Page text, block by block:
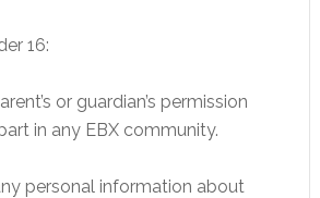
16:
or guardian’s permission
in any EBX community.
personal information about